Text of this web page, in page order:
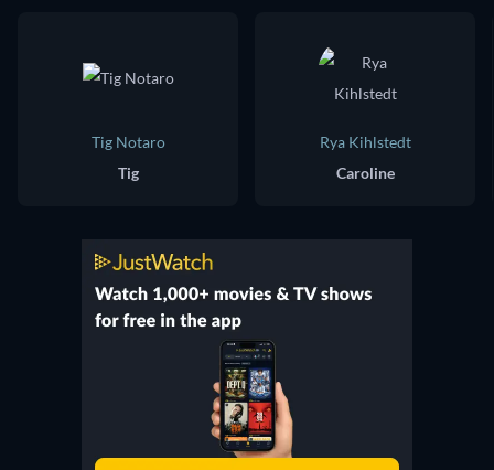
Tig Notaro
Tig
Rya Kihlstedt
Caroline